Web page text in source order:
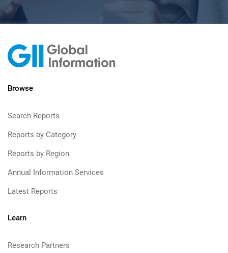
Browse
Search Reports
Reports by Category
Reports by Region
Annual Information Services
Latest Reports
Learn
Research Partners